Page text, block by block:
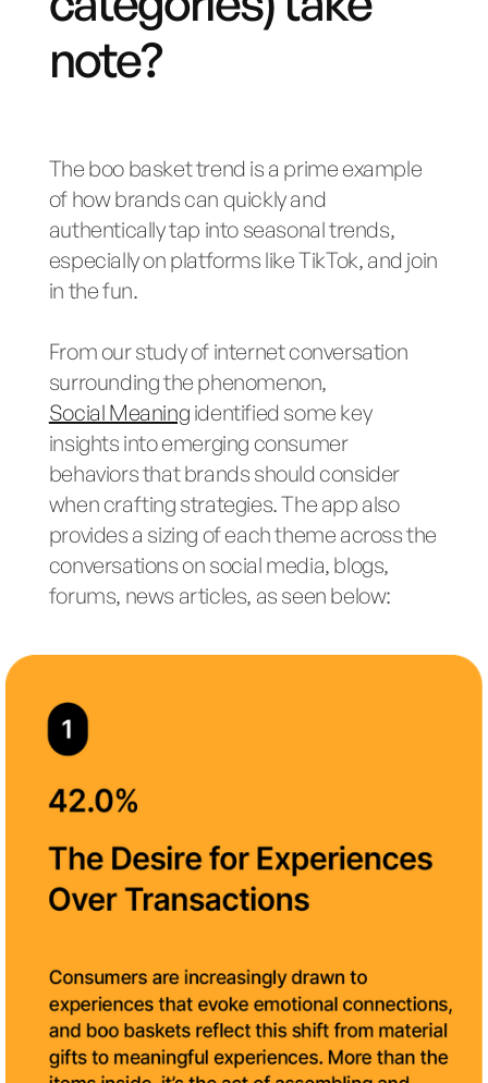
note?
The boo basket trend is a prime example
of how brands can quickly and
authentically tap into seasonal trends,
especially on platforms like TikTok, and join
in the fun.
From our study of internet conversation
surrounding the phenomenon,
Social Meaning identified some key
insights into emerging consumer
behaviors that brands should consider
when crafting strategies. The app also
provides a sizing of each theme across the
conversations on social media, blogs,
forums, news articles, as seen below: